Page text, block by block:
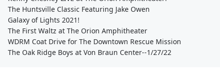
The Huntsville Classic Featuring Jake Owen
Galaxy of Lights 2021!
The First Waltz at The Orion Amphitheater
WDRM Coat Drive for The Downtown Rescue Mission
The Oak Ridge Boys at Von Braun Center--1/27/22